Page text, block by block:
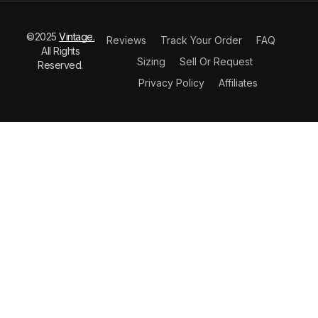
©2025Vintage.
All Rights
Reserved.
Reviews Track Your Order
FAQ
Sizing
Sell Or Request
Privacy Policy
Affiliates